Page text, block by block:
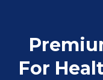
For